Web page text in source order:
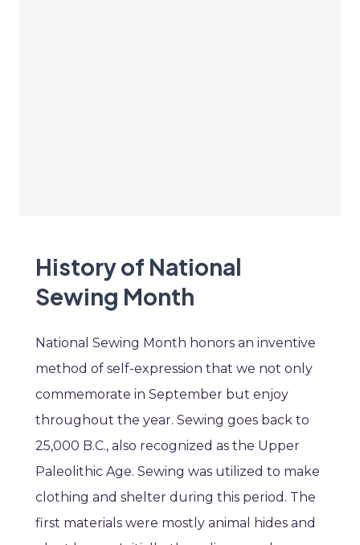
History of National
Sewing Month
National Sewing Month honors an inventive
method of self-expression that we not only
commemorate in September but enjoy
throughout the year. Sewing goes back to
25,000 B.C., also recognized as the Upper
Paleolithic Age. Sewing was utilized to make
clothing and shelter during this period. The
first materials were mostly animal hides and